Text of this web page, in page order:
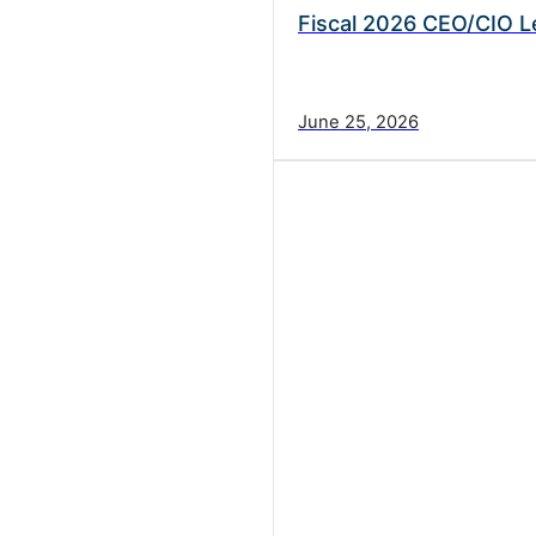
Fiscal 2026 CEO/CIO
June 25, 2026